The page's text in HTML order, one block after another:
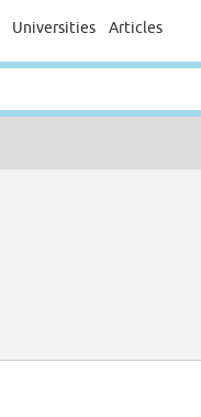
Universities Articles